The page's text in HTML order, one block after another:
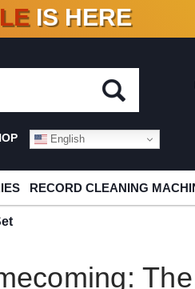
% OFFON VINYL & DIGITAL
IS HERE
English
RECORD CLEANING